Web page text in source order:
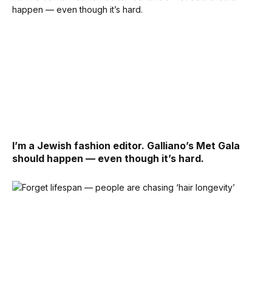
I’m a Jewish fashion editor. Galliano’s Met Gala
should happen — even though it’s hard.